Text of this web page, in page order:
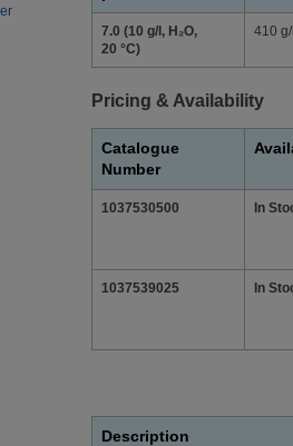
7.0 (10 g/l, H₂O,
20 °C)
410
Pricing & Availability
Catalogue
Number
1037530500 In
1037539025 In
Description